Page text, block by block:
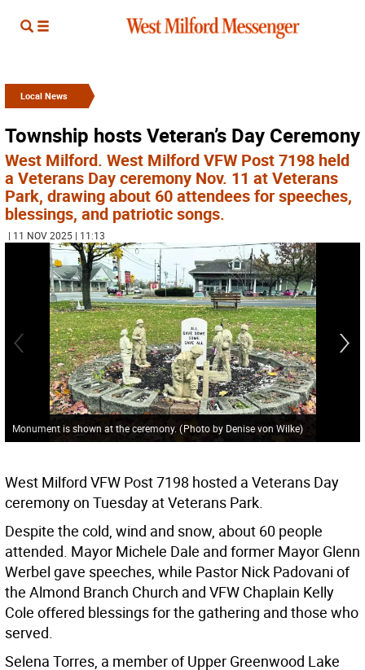
Local News
Township hosts Veteran’s Day Ceremony
West Milford. West Milford VFW Post 7198 held
a Veterans Day ceremony Nov. 11 at Veterans
Park, drawing about 60 attendees for speeches,
blessings, and patriotic songs.
| 11 NOV 2025 | 11:13
Monument is shown at the ceremony. (Photo by Denise von Wilke)
West Milford VFW Post 7198 hosted a Veterans Day
ceremony on Tuesday at Veterans Park.
Despite the cold, wind and snow, about 60 people
attended. Mayor Michele Dale and former Mayor Glenn
Werbel gave speeches, while Pastor Nick Padovani of
the Almond Branch Church and VFW Chaplain Kelly
Cole offered blessings for the gathering and those who
served.
Selena Torres, a member of Upper Greenwood Lake